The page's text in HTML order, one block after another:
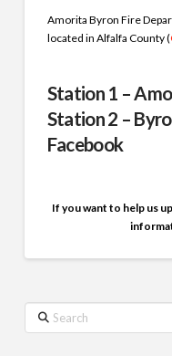
Amorita Byron Fire
located in Alfalfa County (
Station 1 –
Station 2 –
Facebook
If you want to help us
Search